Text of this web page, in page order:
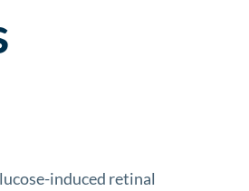
induced retinal